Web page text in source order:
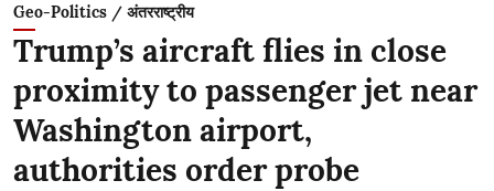
Geo-Politics / अंतरराष्ट्रीय
Trump’s aircraft flies in close
proximity to passenger jet near
Washington airport,
authorities order probe